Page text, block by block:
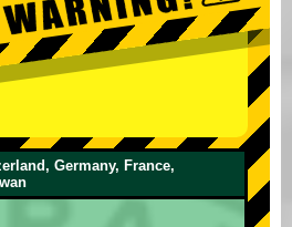
Germany, France,